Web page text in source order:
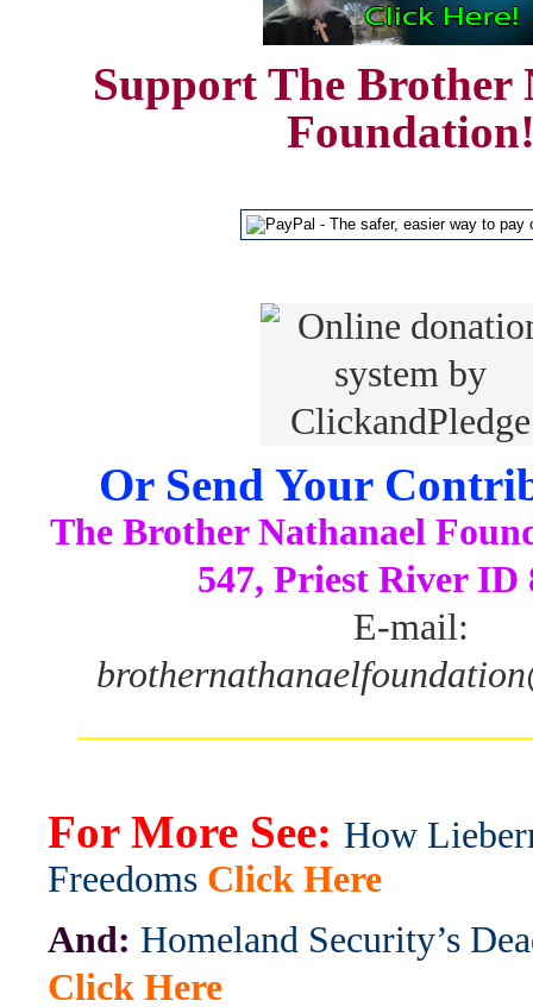
Support The Brother
Or Send Your
The Brother Nathanael
547, Priest River ID
E-mail:
For More See: How
Freedoms Click Here
And: Homeland Security’s
Click Here